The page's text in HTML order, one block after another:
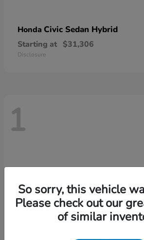
Honda Civic Sedan Hybrid
Starting at $31,306
Disclosure
1
So sorry, this vehicle
Please check out our
of similar